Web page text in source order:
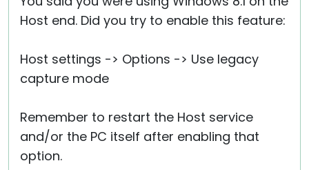
Host end. Did you try to enable this feature:
Host settings -> Options -> Use legacy
capture mode
Remember to restart the Host service
and/or the PC itself after enabling that
option.